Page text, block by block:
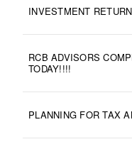
INVESTMENT
RCB ADVISORS
TODAY!!!!
PLANNING FOR TAX